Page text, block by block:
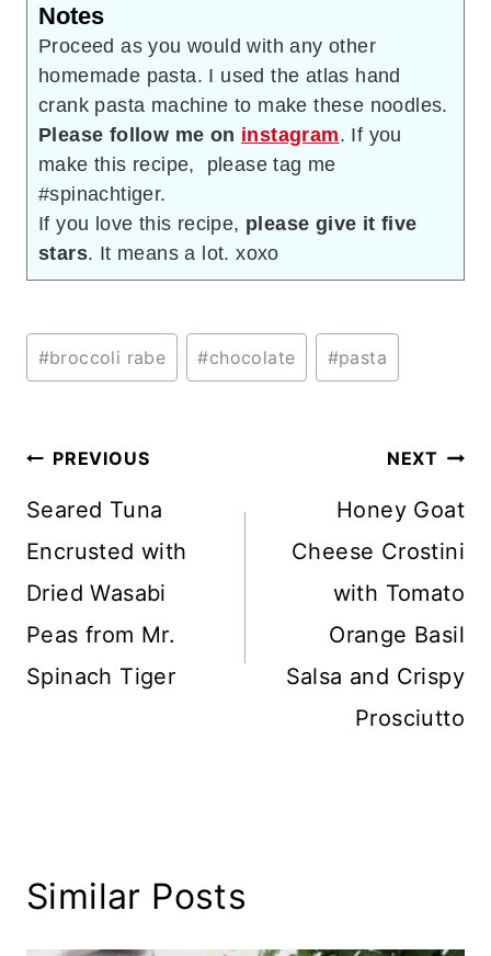
Notes
Proceed as you would with any other
homemade pasta. I used the atlas hand
crank pasta machine to make these noodles.
Please follow me on instagram. If you
make this recipe, please tag me
#spinachtiger.
If you love this recipe, please give it five
stars. It means a lot. xoxo
Post
Tags:
#broccoli rabe #chocolate #pasta
Post
navigation
PREVIOUS
Seared Tuna
Encrusted with
Dried Wasabi
Peas from Mr.
Spinach Tiger
NEXT
Honey Goat
Cheese Crostini
with Tomato
Orange Basil
Salsa and Crispy
Prosciutto
Similar Posts